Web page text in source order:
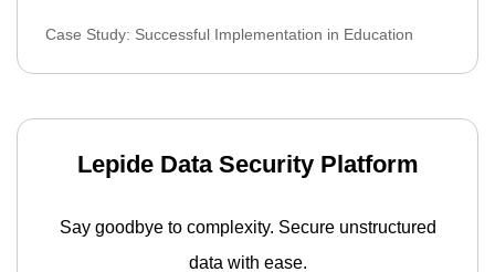
Case Study: Successful Implementation in Education
Lepide Data Security Platform
Say goodbye to complexity. Secure unstructured
data with ease.